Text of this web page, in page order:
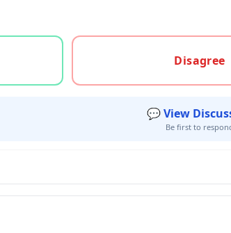
disagree, or unsure
Disagree
💬 View
Be first to